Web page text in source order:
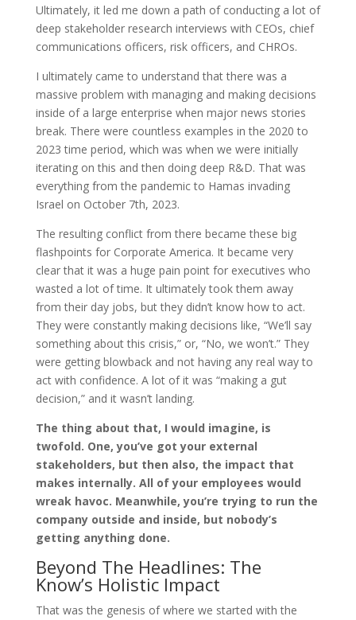
Ultimately, it led me down a path of conducting a lot of
deep stakeholder research interviews with CEOs, chief
communications officers, risk officers, and CHROs.
I ultimately came to understand that there was a
massive problem with managing and making decisions
inside of a large enterprise when major news stories
break. There were countless examples in the 2020 to
2023 time period, which was when we were initially
iterating on this and then doing deep R&D. That was
everything from the pandemic to Hamas invading
Israel on October 7th, 2023.
The resulting conflict from there became these big
flashpoints for Corporate America. It became very
clear that it was a huge pain point for executives who
wasted a lot of time. It ultimately took them away
from their day jobs, but they didn’t know how to act.
They were constantly making decisions like, “We’ll say
something about this crisis,” or, “No, we won’t.” They
were getting blowback and not having any real way to
act with confidence. A lot of it was “making a gut
decision,” and it wasn’t landing.
The thing about that, I would imagine, is
twofold. One, you’ve got your external
stakeholders, but then also, the impact that
makes internally. All of your employees would
wreak havoc. Meanwhile, you’re trying to run the
company outside and inside, but nobody’s
getting anything done.
Beyond The Headlines: The
Know’s Holistic Impact
That was the genesis of where we started with the